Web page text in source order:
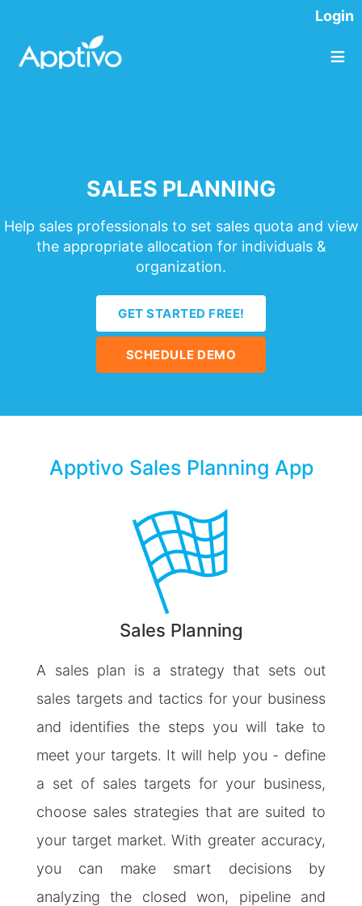
Login
≡
SALES PLANNING
Help sales professionals to set sales quota and view
the appropriate allocation for individuals &
organization.
GET STARTED FREE!
SCHEDULE DEMO
Apptivo Sales Planning App
Sales Planning
A sales plan is a strategy that sets out
sales targets and tactics for your business
and identifies the steps you will take to
meet your targets. It will help you - define
a set of sales targets for your business,
choose sales strategies that are suited to
your target market. With greater accuracy,
you can make smart decisions by
analyzing the closed won, pipeline and